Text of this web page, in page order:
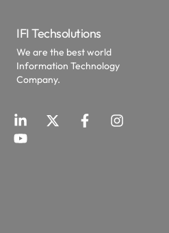
IFI Techsolutions
We are the best world
Information Technology
Company.